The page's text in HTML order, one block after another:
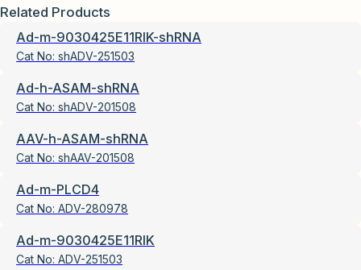
Related Products
Ad-m-9030425E11RIK-shRNA
Cat No: shADV-251503
Ad-h-ASAM-shRNA
Cat No: shADV-201508
AAV-h-ASAM-shRNA
Cat No: shAAV-201508
Ad-m-PLCD4
Cat No: ADV-280978
Ad-m-9030425E11RIK
Cat No: ADV-251503